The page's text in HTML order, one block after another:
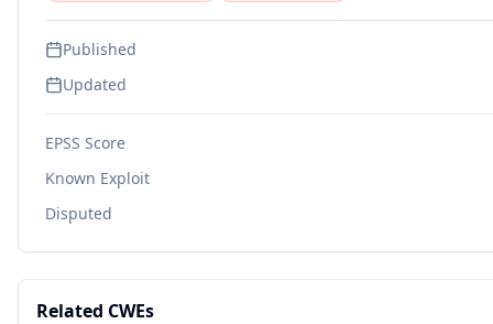
Published
Updated
EPSS Score
Known Exploit
Disputed
Related CWEs